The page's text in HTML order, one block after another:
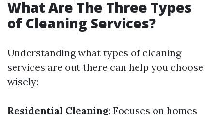
What Are The Three Types
of Cleaning Services?
Understanding what types of cleaning
services are out there can help you choose
wisely:
Residential Cleaning: Focuses on homes